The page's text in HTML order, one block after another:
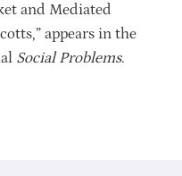
and Mediated
appears in the
Social Problems.